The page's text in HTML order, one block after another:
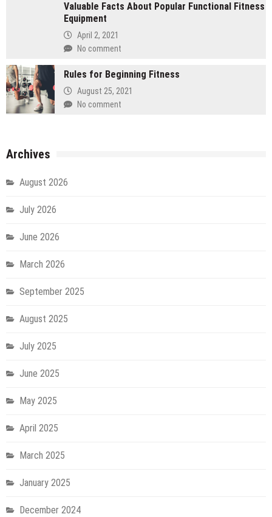
Valuable Facts About Popular Functional Fitness
Equipment
April 2, 2021
No comment
Rules for Beginning Fitness
August 25, 2021
No comment
Archives
August 2026
July 2026
June 2026
March 2026
September 2025
August 2025
July 2025
June 2025
May 2025
April 2025
March 2025
January 2025
December 2024